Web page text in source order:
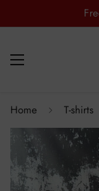
Home T-shirts